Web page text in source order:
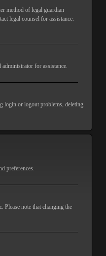
method of legal guardian
legal counsel for assistance.
for assistance.
login or logout problems, deleting
preferences.
note that changing the